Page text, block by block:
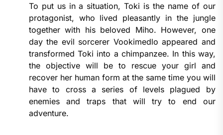
To put us in a situation, Toki is the name of our
protagonist, who lived pleasantly in the jungle
together with his beloved Miho. However, one
day the evil sorcerer Vookimedlo appeared and
transformed Toki into a chimpanzee. In this way,
the objective will be to rescue your girl and
recover her human form at the same time you will
have to cross a series of levels plagued by
enemies and traps that will try to end our
adventure.